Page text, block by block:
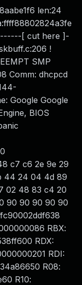
len:24
[ cut here ]-
!
SMP
Comm: dhcpcd
Google Google
BIOS
c7 c6 2e 9e 29
44 24 04 4d 89
02 48 83 c4 20
90 90 90 90 90
RBX:
RDX:
RDI:
R08:
R10: